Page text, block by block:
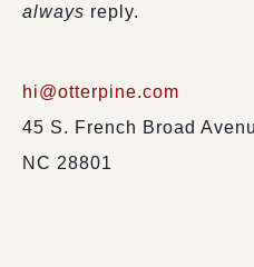
always reply.
hi@otterpine.com
45 S. French Broad
NC 28801